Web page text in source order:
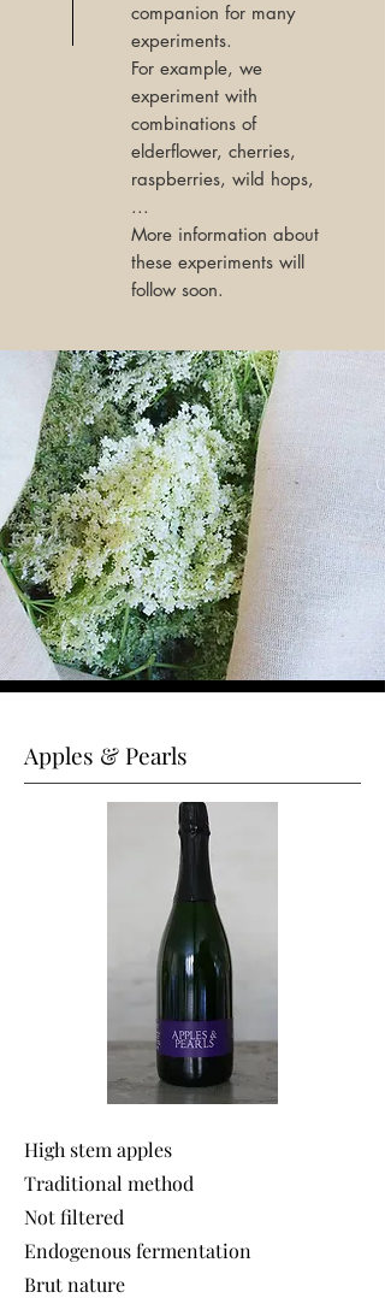
companion for many
experiments.
For example, we
experiment with
combinations of
elderflower, cherries,
raspberries, wild hops,
...
More information about
these experiments will
follow soon.
Apples & Pearls
High stem apples
Traditional method
Not filtered
Endogenous fermentation
Brut nature